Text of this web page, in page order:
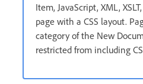
Item, JavaScript, XML,
page with a CSS layout.
category of the New
restricted from including